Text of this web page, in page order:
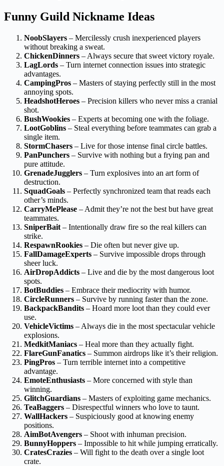
Funny Guild Nickname Ideas
NoobSlayers – Mercilessly crush inexperienced players
without breaking a sweat.
ChickenDinners – Always secure that sweet victory royale.
LagLords – Turn internet connection issues into strategic
advantages.
CampingPros – Masters of staying perfectly still in the most
annoying spots.
HeadshotHeroes – Precision killers who never miss a cranial
shot.
BushWookies – Experts at becoming one with the foliage.
LootGoblins – Steal everything before teammates can grab a
single item.
StormChasers – Live for those intense final circle battles.
PanPunchers – Survive with nothing but a frying pan and
pure attitude.
GrenadeJugglers – Turn explosives into an art form of
destruction.
SquadGoals – Perfectly synchronized team that reads each
other’s minds.
CarryMePlease – Admit they’re not the best but have great
teammates.
SniperBait – Intentionally draw fire so the real killers can
strike.
RespawnRookies – Die often but never give up.
FallDamageExperts – Survive impossible drops through
sheer luck.
AirDropAddicts – Live and die by the most dangerous loot
spots.
BotBuddies – Embrace their mediocrity with humor.
CircleRunners – Survive by running faster than the zone.
BackpackBandits – Hoard more loot than they could ever
use.
VehicleVictims – Always die in the most spectacular vehicle
explosions.
MedkitManiacs – Heal more than they actually fight.
FlareGunFanatics – Summon airdrops like it’s their religion.
PingPros – Turn terrible internet into a competitive
advantage.
EmoteEnthusiasts – More concerned with style than
winning.
GlitchGuardians – Masters of exploiting game mechanics.
TeaBaggers – Disrespectful winners who love to taunt.
WallHackers – Suspiciously good at knowing enemy
positions.
AimBotAvengers – Shoot with inhuman precision.
BunnyHoppers – Impossible to hit while jumping erratically.
CratesCrazies – Will fight to the death over a single loot
crate.